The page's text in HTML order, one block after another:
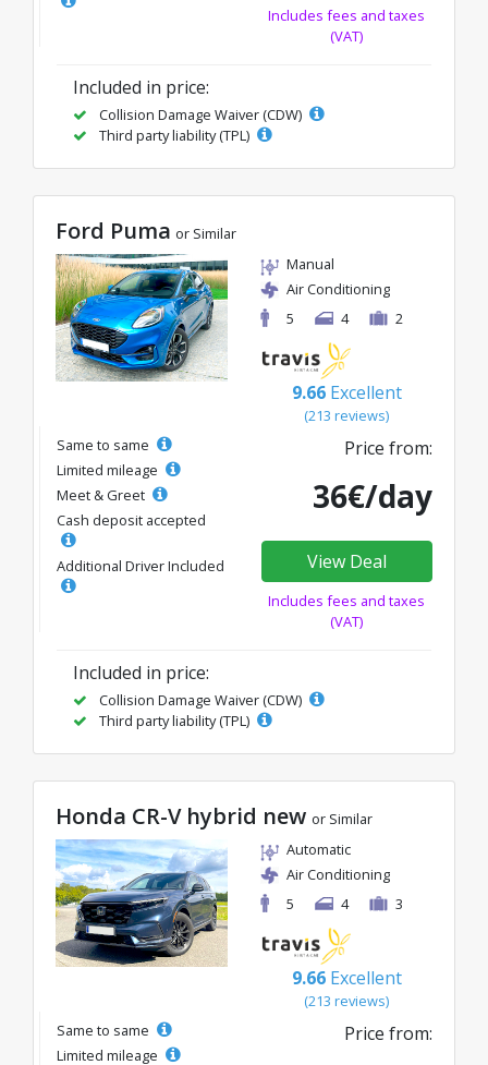
Includes fees and taxes
(VAT)
Included in price:
Collision Damage Waiver (CDW)
Third party liability (TPL)
Ford Puma or Similar
Manual
Air Conditioning
5
4 2
9.66 Excellent
(213 reviews)
Same to same
Limited mileage
Meet & Greet
Cash deposit accepted
Additional Driver Included
Price from:
36€/day
View Deal
Includes fees and taxes
(VAT)
Included in price:
Collision Damage Waiver (CDW)
Third party liability (TPL)
Honda CR-V hybrid new or Similar
Automatic
Air Conditioning
5
4 3
9.66 Excellent
(213 reviews)
Same to same
Limited mileage
Price from: